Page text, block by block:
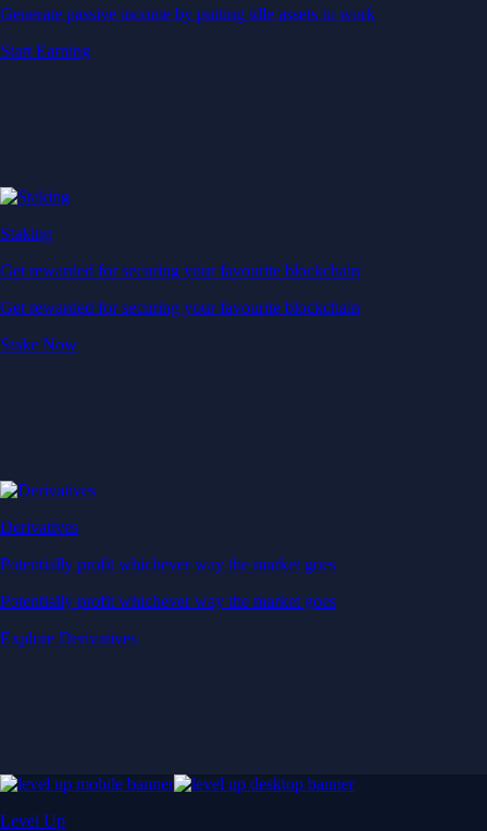
Generate passive income by putting idle assets to work
Start Earning
Staking
Get rewarded for securing your favourite blockchain
Get rewarded for securing your favourite blockchain
Stake Now
Derivatives
Potentially profit whichever way the market goes
Potentially profit whichever way the market goes
Explore Derivatives
Level Up